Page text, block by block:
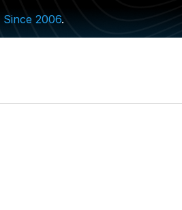
Since 2006.